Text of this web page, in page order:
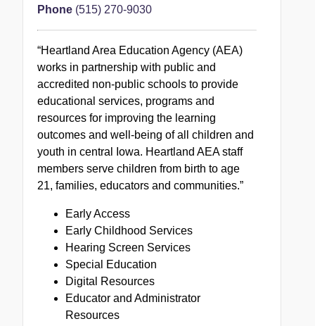
Phone (515) 270-9030
“Heartland Area Education Agency (AEA)
works in partnership with public and
accredited non-public schools to provide
educational services, programs and
resources for improving the learning
outcomes and well-being of all children and
youth in central Iowa. Heartland AEA staff
members serve children from birth to age
21, families, educators and communities.”
Early Access
Early Childhood Services
Hearing Screen Services
Special Education
Digital Resources
Educator and Administrator
Resources